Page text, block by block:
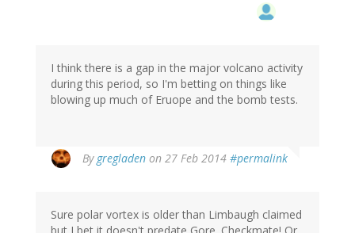
I think there is a gap in the major volcano activity
during this period, so I'm betting on things like
blowing up much of Eruope and the bomb tests.
By gregladen on 27 Feb 2014 #permalink
Sure polar vortex is older than Limbaugh claimed
but I bet it doesn't predate Gore. Checkmate! Or